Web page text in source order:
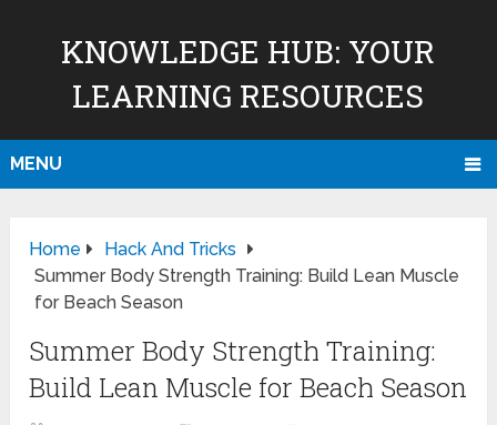
KNOWLEDGE HUB: YOUR
LEARNING RESOURCES
MENU
Home
Hack And Tricks
Summer Body Strength Training: Build Lean Muscle
for Beach Season
Summer Body Strength Training:
Build Lean Muscle for Beach Season